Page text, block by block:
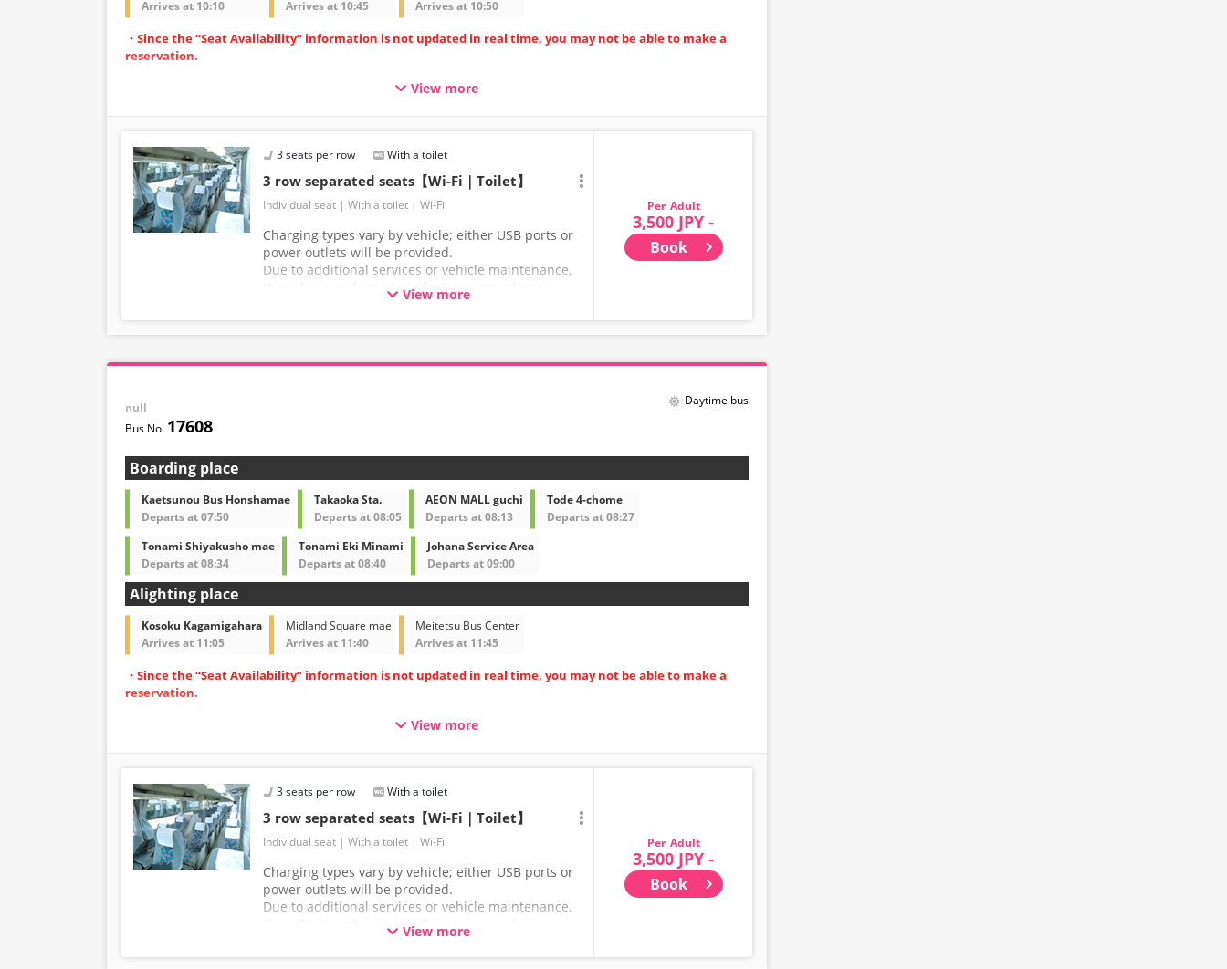
Arrives at 10:10
Arrives at 10:45
Arrives at 10:50
・Since the “Seat Availability” information is not updated in real time, you may not be able to make a
reservation.
・Operated with spacious 3-row independent-seat carriages
View more
3 seats per row With a toilet
3 row separated seats【Wi-Fi｜Toilet】
Individual seat With a toilet Wi-Fi
Charging types vary by vehicle; either USB ports or
power outlets will be provided.
Due to additional services or vehicle maintenance,
the vehicle and seat specifications may change
without prior notice. Thank you for your
understanding.
View more
Adult
3,500 JPY -
Book
null
17608
Daytime bus
Boarding place
Kaetsunou Bus Honshamae
Departs at 07:50
Takaoka Sta.
Departs at 08:05
AEON MALL guchi
Departs at 08:13
Tode 4-chome
Departs at 08:27
Tonami Shiyakusho mae
Departs at 08:34
Tonami Eki Minami
Departs at 08:40
Johana Service Area
Departs at 09:00
Alighting place
Kosoku Kagamigahara
Arrives at 11:05
Midland Square mae
Arrives at 11:40
Meitetsu Bus Center
Arrives at 11:45
・Since the “Seat Availability” information is not updated in real time, you may not be able to make a
reservation.
・Operated with spacious 3-row independent-seat carriages
View more
3 seats per row With a toilet
3 row separated seats【Wi-Fi｜Toilet】
Individual seat With a toilet Wi-Fi
Charging types vary by vehicle; either USB ports or
power outlets will be provided.
Due to additional services or vehicle maintenance,
the vehicle and seat specifications may change
without prior notice. Thank you for your
understanding.
View more
Adult
3,500 JPY -
Book